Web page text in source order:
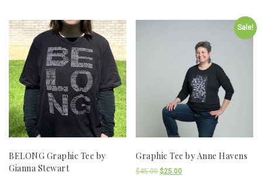
BELONG Graphic Tee by
Gianna Stewart
Sale!
Graphic Tee by Anne Havens
$45.00 $25.00